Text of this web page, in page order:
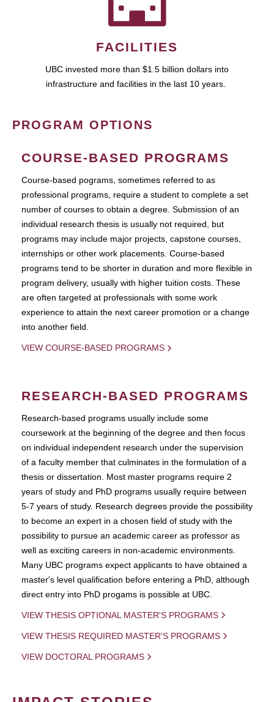
FACILITIES
UBC invested more than $1.5 billion dollars into
infrastructure and facilities in the last 10 years.
PROGRAM OPTIONS
COURSE-BASED PROGRAMS
Course-based pograms, sometimes referred to as
professional programs, require a student to complete a set
number of courses to obtain a degree. Submission of an
individual research thesis is usually not required, but
programs may include major projects, capstone courses,
internships or other work placements. Course-based
programs tend to be shorter in duration and more flexible in
program delivery, usually with higher tuition costs. These
are often targeted at professionals with some work
experience to attain the next career promotion or a change
into another field.
VIEW COURSE-BASED PROGRAMS
RESEARCH-BASED PROGRAMS
Research-based programs usually include some
coursework at the beginning of the degree and then focus
on individual independent research under the supervision
of a faculty member that culminates in the formulation of a
thesis or dissertation. Most master programs require 2
years of study and PhD programs usually require between
5-7 years of study. Research degrees provide the possibility
to become an expert in a chosen field of study with the
possibility to pursue an academic career as professor as
well as exciting careers in non-academic environments.
Many UBC programs expect applicants to have obtained a
master's level qualification before entering a PhD, although
direct entry into PhD progams is possible at UBC.
VIEW THESIS OPTIONAL MASTER'S PROGRAMS
VIEW THESIS REQUIRED MASTER'S PROGRAMS
VIEW DOCTORAL PROGRAMS